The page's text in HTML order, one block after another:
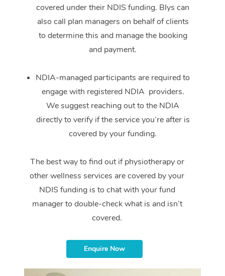
covered under their NDIS funding. Blys can
also call plan managers on behalf of clients
to determine this and manage the booking
and payment.
NDIA-managed participants are required to
engage with registered NDIA providers.
We suggest reaching out to the NDIA
directly to verify if the service you’re after is
covered by your funding.
The best way to find out if physiotherapy or
other wellness services are covered by your
NDIS funding is to chat with your fund
manager to double-check what is and isn’t
covered.
Enquire Now